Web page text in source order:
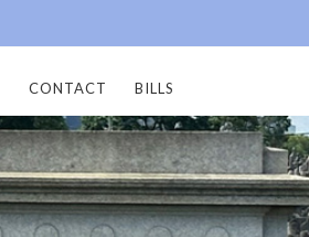
CONTACT BILLS